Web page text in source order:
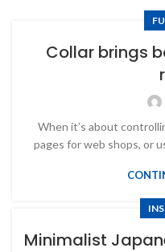
Collar brings
When it’s about
pages for web shops, or
Minimalist